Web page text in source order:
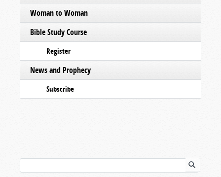
Woman to Woman
Bible Study Course
Register
News and Prophecy
Subscribe